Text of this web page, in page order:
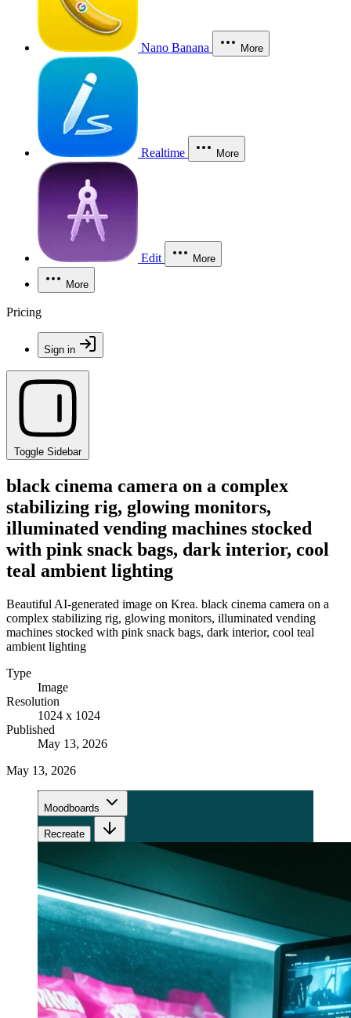
Nano Banana More
Realtime More
Edit More
More
Pricing
Sign in
Toggle Sidebar
black cinema camera on a complex
stabilizing rig, glowing monitors,
illuminated vending machines stocked
with pink snack bags, dark interior, cool
teal ambient lighting
Beautiful AI-generated image on Krea. black cinema camera on a
complex stabilizing rig, glowing monitors, illuminated vending
machines stocked with pink snack bags, dark interior, cool teal
ambient lighting
Type
Image
Resolution
1024 x 1024
Published
May 13, 2026
May 13, 2026
Moodboards
Recreate